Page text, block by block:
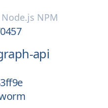
Node.js NPM
api